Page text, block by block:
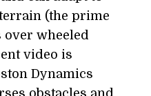
(the prime
over wheeled
video is
Dynamics
obstacles and